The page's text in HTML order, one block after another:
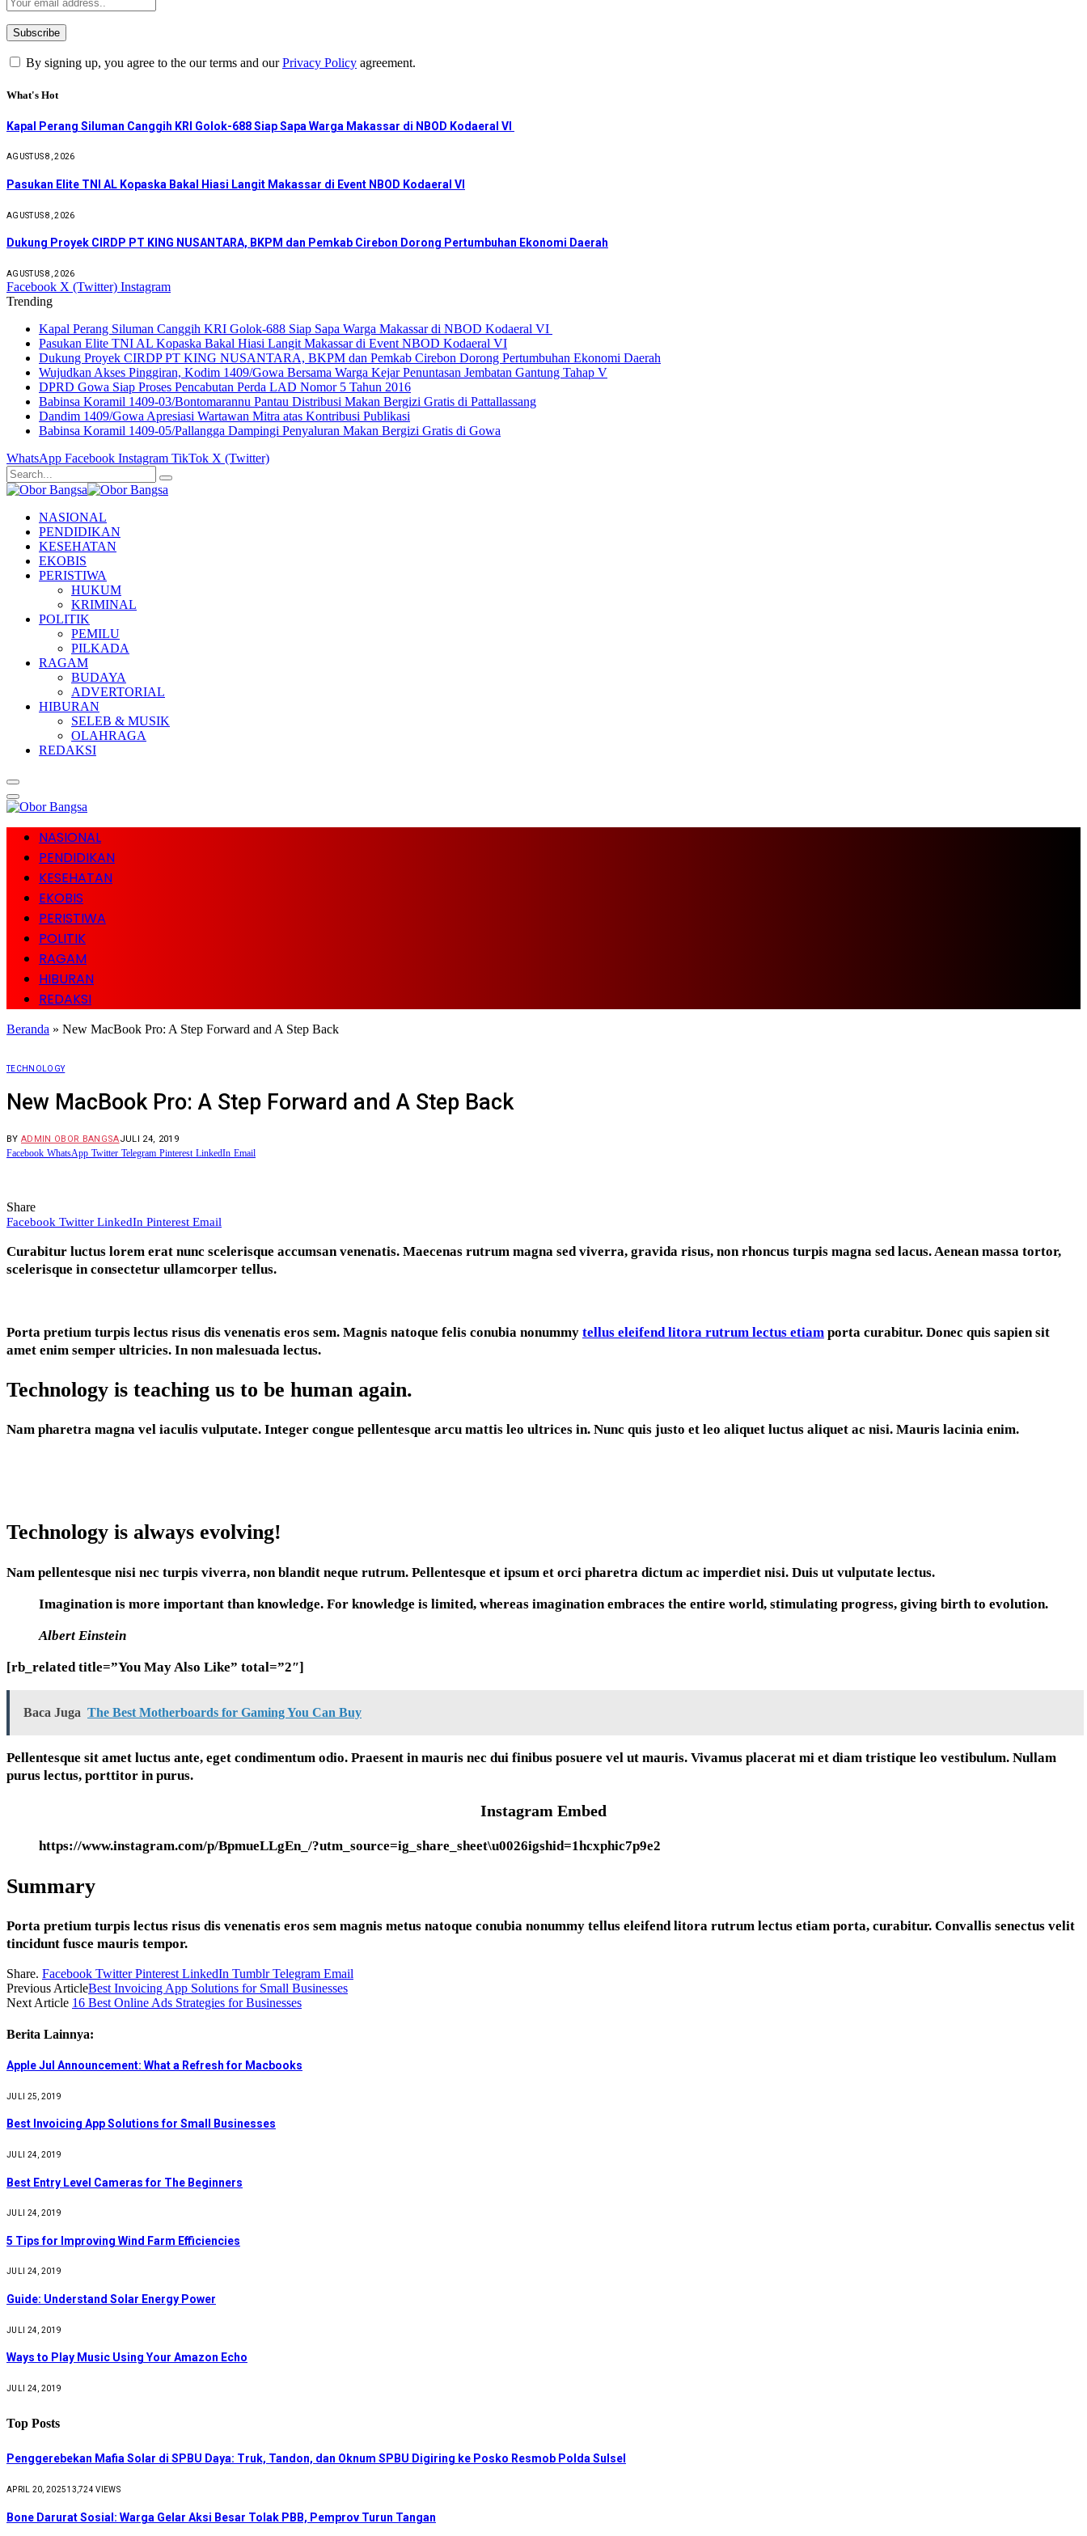
By signing up, you agree to the our terms and ourPrivacy Policy agreement.
What's Hot
Kapal Perang Siluman Canggih KRI Golok-688 Siap Sapa Warga Makassar di NBOD Kodaeral VI
AGUSTUS 8, 2026
Pasukan Elite TNI AL Kopaska Bakal Hiasi Langit Makassar di Event NBOD Kodaeral VI
AGUSTUS 8, 2026
Dukung Proyek CIRDP PT KING NUSANTARA, BKPM dan Pemkab Cirebon Dorong Pertumbuhan Ekonomi Daerah
AGUSTUS 8, 2026
Facebook X (Twitter) Instagram
Trending
Kapal Perang Siluman Canggih KRI Golok-688 Siap Sapa Warga Makassar di NBOD Kodaeral VI
Pasukan Elite TNI AL Kopaska Bakal Hiasi Langit Makassar di Event NBOD Kodaeral VI
Dukung Proyek CIRDP PT KING NUSANTARA, BKPM dan Pemkab Cirebon Dorong Pertumbuhan Ekonomi Daerah
Wujudkan Akses Pinggiran, Kodim 1409/Gowa Bersama Warga Kejar Penuntasan Jembatan Gantung Tahap V
DPRD Gowa Siap Proses Pencabutan Perda LAD Nomor 5 Tahun 2016
Babinsa Koramil 1409-03/Bontomarannu Pantau Distribusi Makan Bergizi Gratis di Pattallassang
Dandim 1409/Gowa Apresiasi Wartawan Mitra atas Kontribusi Publikasi
Babinsa Koramil 1409-05/Pallangga Dampingi Penyaluran Makan Bergizi Gratis di Gowa
WhatsApp Facebook Instagram TikTok X (Twitter)
NASIONAL
PENDIDIKAN
KESEHATAN
EKOBIS
PERISTIWA
HUKUM
KRIMINAL
POLITIK
PEMILU
PILKADA
RAGAM
BUDAYA
ADVERTORIAL
HIBURAN
SELEB & MUSIK
OLAHRAGA
REDAKSI
NASIONAL
PENDIDIKAN
KESEHATAN
EKOBIS
PERISTIWA
POLITIK
RAGAM
HIBURAN
REDAKSI
Beranda » New MacBook Pro: A Step Forward and A Step Back
TECHNOLOGY
New MacBook Pro: A Step Forward and A Step Back
BY ADMIN OBOR BANGSAJULI 24, 2019
Facebook WhatsApp Twitter Telegram Pinterest LinkedIn Email
Share
Facebook Twitter LinkedIn Pinterest Email
Curabitur luctus lorem erat nunc scelerisque accumsan venenatis. Maecenas rutrum magna sed viverra, gravida risus, non rhoncus turpis magna sed lacus. Aenean massa tortor,
scelerisque in consectetur ullamcorper tellus.
Porta pretium turpis lectus risus dis venenatis eros sem. Magnis natoque felis conubia nonummy tellus eleifend litora rutrum lectus etiam porta curabitur. Donec quis sapien sit
amet enim semper ultricies. In non malesuada lectus.
Technology is teaching us to be human again.
Nam pharetra magna vel iaculis vulputate. Integer congue pellentesque arcu mattis leo ultrices in. Nunc quis justo et leo aliquet luctus aliquet ac nisi. Mauris lacinia enim.
Technology is always evolving!
Nam pellentesque nisi nec turpis viverra, non blandit neque rutrum. Pellentesque et ipsum et orci pharetra dictum ac imperdiet nisi. Duis ut vulputate lectus.
Imagination is more important than knowledge. For knowledge is limited, whereas imagination embraces the entire world, stimulating progress, giving birth to evolution.
Albert Einstein
[rb_related title=”You May Also Like” total=”2″]
Baca Juga The Best Motherboards for Gaming You Can Buy
Pellentesque sit amet luctus ante, eget condimentum odio. Praesent in mauris nec dui finibus posuere vel ut mauris. Vivamus placerat mi et diam tristique leo vestibulum. Nullam
purus lectus, porttitor in purus.
Instagram Embed
https://www.instagram.com/p/BpmueLLgEn_/?utm_source=ig_share_sheet\u0026igshid=1hcxphic7p9e2
Summary
Porta pretium turpis lectus risus dis venenatis eros sem magnis metus natoque conubia nonummy tellus eleifend litora rutrum lectus etiam porta, curabitur. Convallis senectus velit
tincidunt fusce mauris tempor.
Share. Facebook Twitter Pinterest LinkedIn Tumblr Telegram Email
Previous ArticleBest Invoicing App Solutions for Small Businesses
Next Article 16 Best Online Ads Strategies for Businesses
Berita Lainnya:
Apple Jul Announcement: What a Refresh for Macbooks
JULI 25, 2019
Best Invoicing App Solutions for Small Businesses
JULI 24, 2019
Best Entry Level Cameras for The Beginners
JULI 24, 2019
5 Tips for Improving Wind Farm Efficiencies
JULI 24, 2019
Guide: Understand Solar Energy Power
JULI 24, 2019
Ways to Play Music Using Your Amazon Echo
JULI 24, 2019
Top Posts
Penggerebekan Mafia Solar di SPBU Daya: Truk, Tandon, dan Oknum SPBU Digiring ke Posko Resmob Polda Sulsel
APRIL 20, 202513,724VIEWS
Bone Darurat Sosial: Warga Gelar Aksi Besar Tolak PBB, Pemprov Turun Tangan